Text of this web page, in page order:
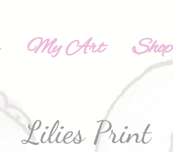
My Art Shop
Lilies Print